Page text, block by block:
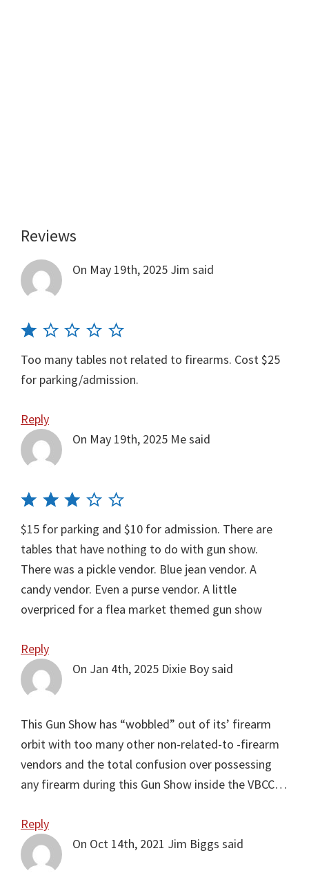
Reader
Interactions
Reviews
On May 19th, 2025 Jim said
Too many tables not related to firearms. Cost $25
for parking/admission.
Reply
On May 19th, 2025 Mesaid
$15 for parking and $10 for admission. There are
tables that have nothing to do with gun show.
There was a pickle vendor. Blue jean vendor. A
candy vendor. Even a purse vendor. A little
overpriced for a flea market themed gun show
Reply
On Jan 4th, 2025 Dixie Boysaid
This Gun Show has “wobbled” out of its’ firearm
orbit with too many other non-related-to -firearm
vendors and the total confusion over possessing
any firearm during this Gun Show inside the VBCC…
Reply
On Oct 14th, 2021 Jim Biggs said